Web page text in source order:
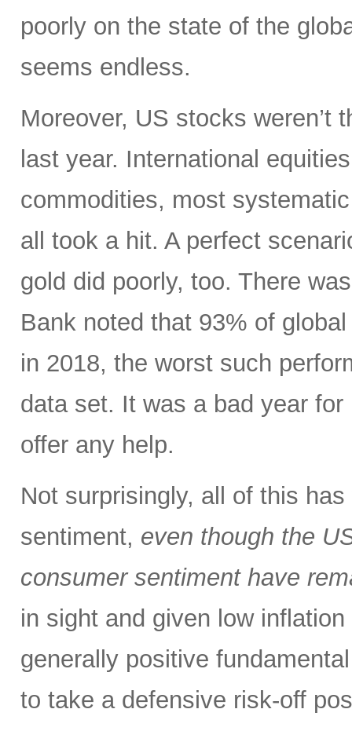
poorly on the state of the
seems endless.
Moreover, US stocks weren’t
last year. International
commodities, most
all took a hit. A perfect
gold did poorly, too. There
Bank noted that 93% of
in 2018, the worst such
data set. It was a bad year
offer any help.
Not surprisingly, all of this
sentiment, even though the
consumer sentiment have
in sight and given low
generally positive
to take a defensive risk-off